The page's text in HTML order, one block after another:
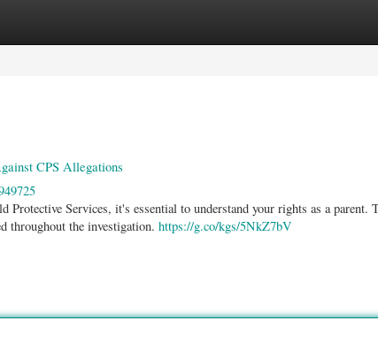
CPS Allegations
Protective Services, it's essential to understand your rights as a parent.
throughout the investigation. https://g.co/kgs/5NkZ7bV